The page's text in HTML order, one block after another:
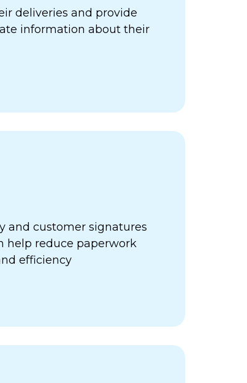
deliveries and provide
information about their
and customer signatures
help reduce paperwork
efficiency